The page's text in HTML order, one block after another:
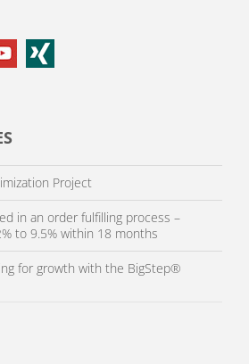
Project
in an order fulfilling process –
to 9.5% within 18 months
for growth with the BigStep®